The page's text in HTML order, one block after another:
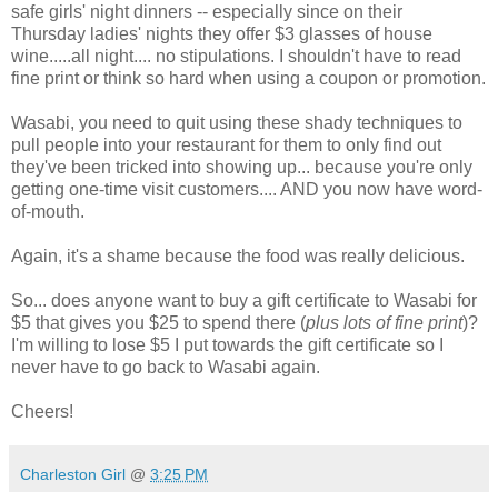
safe girls' night dinners -- especially since on their
Thursday ladies' nights they offer $3 glasses of house
wine.....all night.... no stipulations. I shouldn't have to read
fine print or think so hard when using a coupon or promotion.
Wasabi, you need to quit using these shady techniques to
pull people into your restaurant for them to only find out
they've been tricked into showing up... because you're only
getting one-time visit customers.... AND you now have word-
of-mouth.
Again, it's a shame because the food was really delicious.
So... does anyone want to buy a gift certificate to Wasabi for
$5 that gives you $25 to spend there (plus lots of fine print)?
I'm willing to lose $5 I put towards the gift certificate so I
never have to go back to Wasabi again.
Cheers!
Charleston Girl @ 3:25 PM